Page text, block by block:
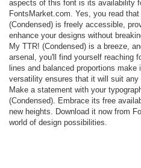
aspects of this font is its availability
FontsMarket.com. Yes, you read
(Condensed) is freely accessible,
enhance your designs without
My TTR! (Condensed) is a breeze,
arsenal, you'll find yourself reaching
lines and balanced proportions
versatility ensures that it will suit any
Make a statement with your
(Condensed). Embrace its free
new heights. Download it now from
world of design possibilities.